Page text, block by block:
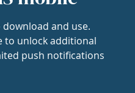
and use.
to unlock additional
push notifications